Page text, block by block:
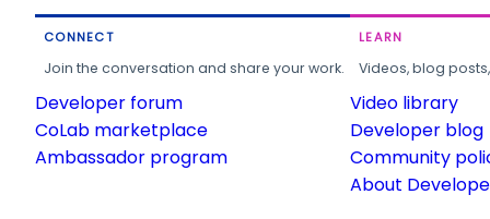
CONNECT
Join the conversation and share your work.
Developer forum
CoLab marketplace
Ambassador program
LEARN
Videos, blog
Video library
Developer blog
Community
About